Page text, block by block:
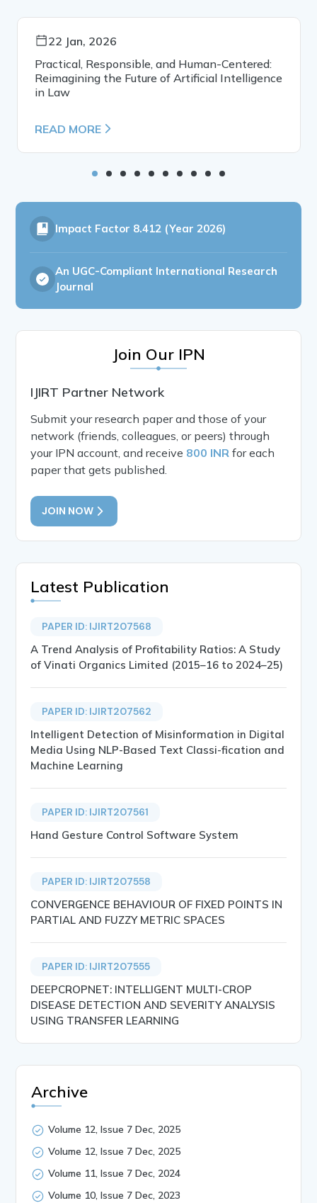
22 Jan, 2026
Practical, Responsible, and Human-Centered:
Reimagining the Future of Artificial Intelligence
in Law
READ MORE
Impact Factor 8.412 (Year 2026)
An UGC-Compliant International Research
Journal
Join Our IPN
IJIRT Partner Network
Submit your research paper and those of your
network (friends, colleagues, or peers) through
your IPN account, and receive 800 INR for each
paper that gets published.
JOIN NOW
Latest Publication
PAPER ID: IJIRT207568
A Trend Analysis of Profitability Ratios: A Study
of Vinati Organics Limited (2015–16 to 2024–25)
PAPER ID: IJIRT207562
Intelligent Detection of Misinformation in Digital
Media Using NLP-Based Text Classi-fication and
Machine Learning
PAPER ID: IJIRT207561
Hand Gesture Control Software System
PAPER ID: IJIRT207558
CONVERGENCE BEHAVIOUR OF FIXED POINTS IN
PARTIAL AND FUZZY METRIC SPACES
PAPER ID: IJIRT207555
DEEPCROPNET: INTELLIGENT MULTI-CROP
DISEASE DETECTION AND SEVERITY ANALYSIS
USING TRANSFER LEARNING
Archive
Volume 12, Issue 7 Dec, 2025
Volume 12, Issue 7 Dec, 2025
Volume 11, Issue 7 Dec, 2024
Volume 10, Issue 7 Dec, 2023